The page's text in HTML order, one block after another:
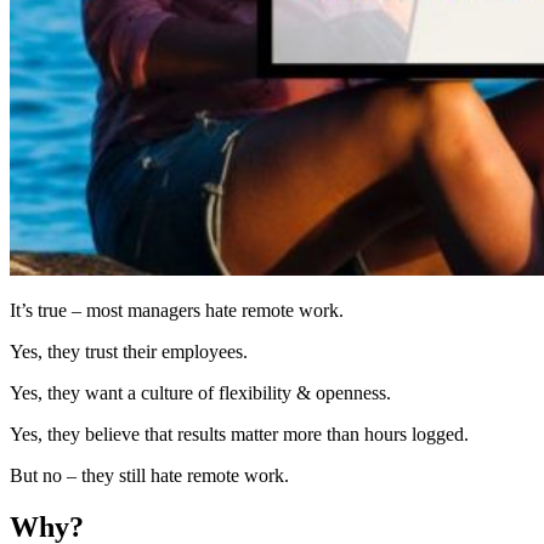
It’s true – most managers hate remote work.
Yes, they trust their employees.
Yes, they want a culture of flexibility & openness.
Yes, they believe that results matter more than hours logged.
But no – they still hate remote work.
Why?